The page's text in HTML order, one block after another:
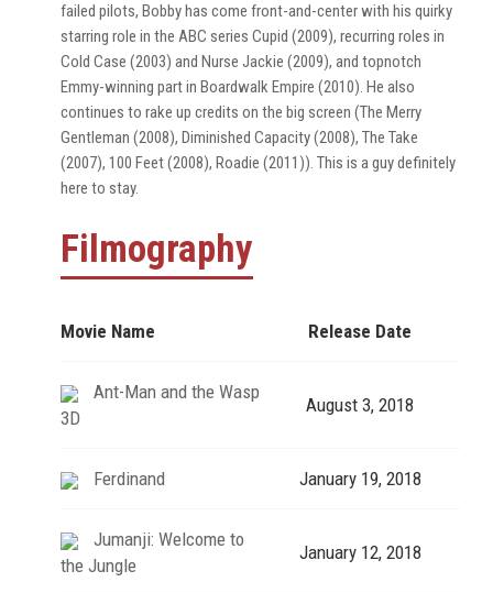
failed pilots, Bobby has come front-and-center with his quirky
starring role in the ABC series Cupid (2009), recurring roles in
Cold Case (2003) and Nurse Jackie (2009), and topnotch
Emmy-winning part in Boardwalk Empire (2010). He also
continues to rake up credits on the big screen (The Merry
Gentleman (2008), Diminished Capacity (2008), The Take
(2007), 100 Feet (2008), Roadie (2011)). This is a guy definitely
here to stay.
Filmography
Movie Name Release Date
Ant-Man and the Wasp
3D
August 3, 2018
Ferdinand January 19, 2018
Jumanji: Welcome to
the Jungle
January 12, 2018